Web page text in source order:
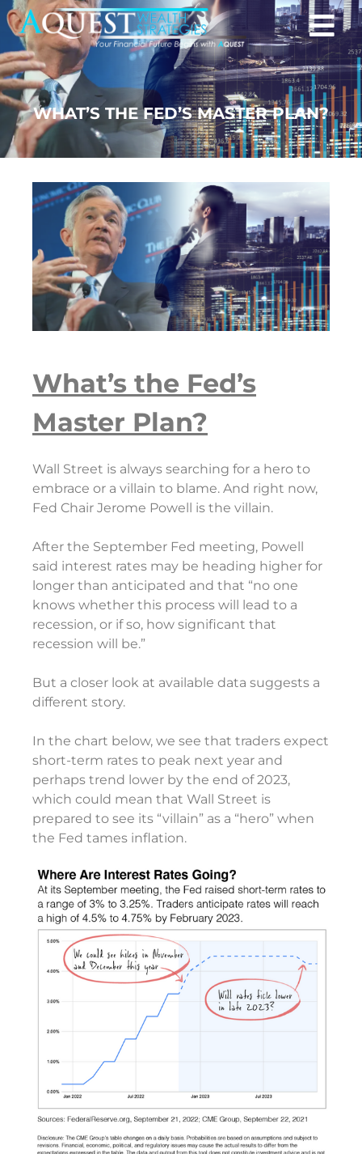
WHAT’S THE FED’S MASTER PLAN?
What’s the Fed’s
Master Plan?
Wall Street is always searching for a hero to
embrace or a villain to blame. And right now,
Fed Chair Jerome Powell is the villain.
After the September Fed meeting, Powell
said interest rates may be heading higher for
longer than anticipated and that “no one
knows whether this process will lead to a
recession, or if so, how significant that
recession will be.”
But a closer look at available data suggests a
different story.
In the chart below, we see that traders expect
short-term rates to peak next year and
perhaps trend lower by the end of 2023,
which could mean that Wall Street is
prepared to see its “villain” as a “hero” when
the Fed tames inflation.